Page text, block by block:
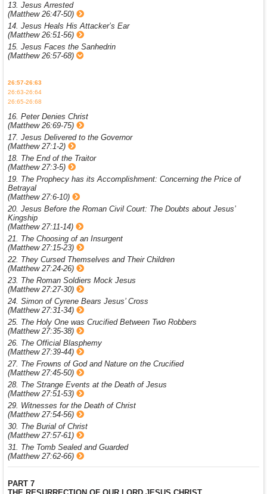
13. Jesus Arrested
(Matthew 26:47-50)
14. Jesus Heals His Attacker’s Ear
(Matthew 26:51-56)
15. Jesus Faces the Sanhedrin
(Matthew 26:57-68)
26:57-26:63
26:63-26:64
26:65-26:68
16. Peter Denies Christ
(Matthew 26:69-75)
17. Jesus Delivered to the Governor
(Matthew 27:1-2)
18. The End of the Traitor
(Matthew 27:3-5)
19. The Prophecy has its Accomplishment: Concerning the Price of
Betrayal
(Matthew 27:6-10)
20. Jesus Before the Roman Civil Court: The Doubts about Jesus’
Kingship
(Matthew 27:11-14)
21. The Choosing of an Insurgent
(Matthew 27:15-23)
22. They Cursed Themselves and Their Children
(Matthew 27:24-26)
23. The Roman Soldiers Mock Jesus
(Matthew 27:27-30)
24. Simon of Cyrene Bears Jesus’ Cross
(Matthew 27:31-34)
25. The Holy One was Crucified Between Two Robbers
(Matthew 27:35-38)
26. The Official Blasphemy
(Matthew 27:39-44)
27. The Frowns of God and Nature on the Crucified
(Matthew 27:45-50)
28. The Strange Events at the Death of Jesus
(Matthew 27:51-53)
29. Witnesses for the Death of Christ
(Matthew 27:54-56)
30. The Burial of Christ
(Matthew 27:57-61)
31. The Tomb Sealed and Guarded
(Matthew 27:62-66)
PART 7